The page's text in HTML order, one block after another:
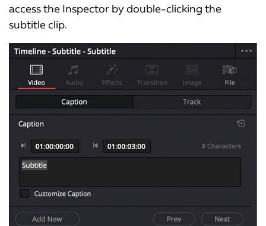
access the Inspector by double-clicking the
subtitle clip.